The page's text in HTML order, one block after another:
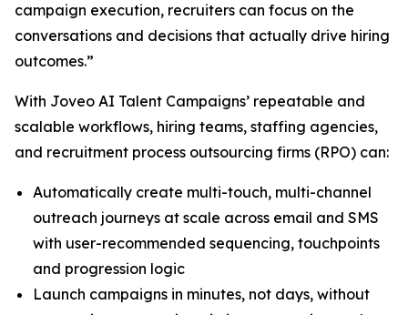
campaign execution, recruiters can focus on the
conversations and decisions that actually drive hiring
outcomes.”
With Joveo AI Talent Campaigns’ repeatable and
scalable workflows, hiring teams, staffing agencies,
and recruitment process outsourcing firms (RPO) can:
Automatically create multi-touch, multi-channel
outreach journeys at scale across email and SMS
with user-recommended sequencing, touchpoints
and progression logic
Launch campaigns in minutes, not days, without